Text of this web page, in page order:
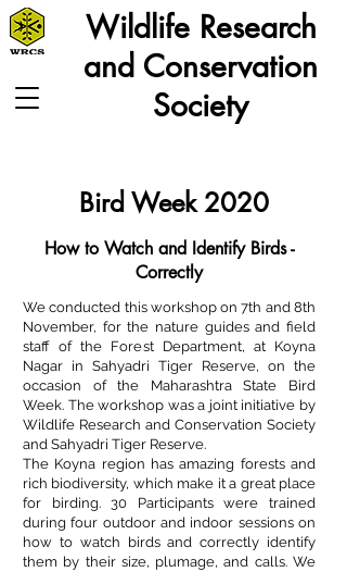
Wildlife Research
and Conservation
Society
Bird Week 2020
How to Watch and Identify Birds -
Correctly
We conducted this workshop on 7th and 8th
November, for the nature guides and field
staff of the Forest Department, at Koyna
Nagar in Sahyadri Tiger Reserve, on the
occasion of the Maharashtra State Bird
Week. The workshop was a joint initiative by
Wildlife Research and Conservation Society
and Sahyadri Tiger Reserve.
The Koyna region has amazing forests and
rich biodiversity, which make it a great place
for birding. 30 Participants were trained
during four outdoor and indoor sessions on
how to watch birds and correctly identify
them by their size, plumage, and calls. We